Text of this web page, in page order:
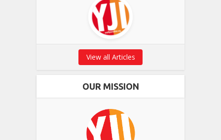
View all Articles
OUR MISSION